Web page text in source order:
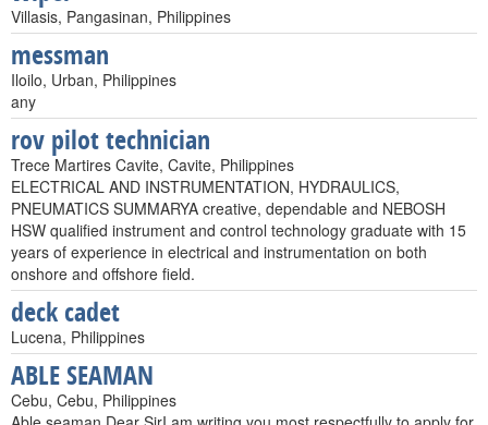
Villasis, Pangasinan, Philippines
messman
Iloilo, Urban, Philippines
any
rov pilot technician
Trece Martires Cavite, Cavite, Philippines
ELECTRICAL AND INSTRUMENTATION, HYDRAULICS,
PNEUMATICS SUMMARYA creative, dependable and NEBOSH
HSW qualified instrument and control technology graduate with 15
years of experience in electrical and instrumentation on both
onshore and offshore field.
deck cadet
Lucena, Philippines
ABLE SEAMAN
Cebu, Cebu, Philippines